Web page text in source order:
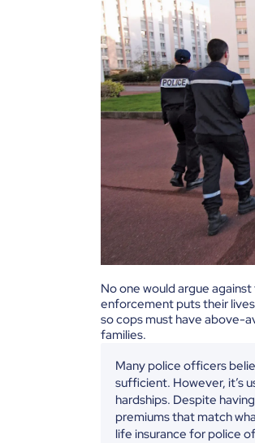
No one would argue
enforcement puts their
so cops must have above-
families.
Many police officers
sufficient. However, it’s
hardships. Despite
premiums that match
life insurance for police